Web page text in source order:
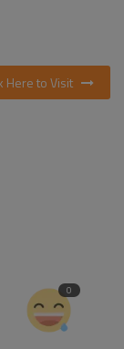
Here to Visit
0